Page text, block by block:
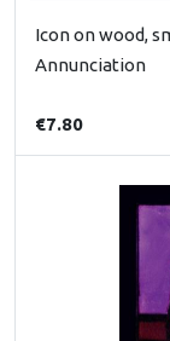
Icon on wood,
Annunciation
€7.80